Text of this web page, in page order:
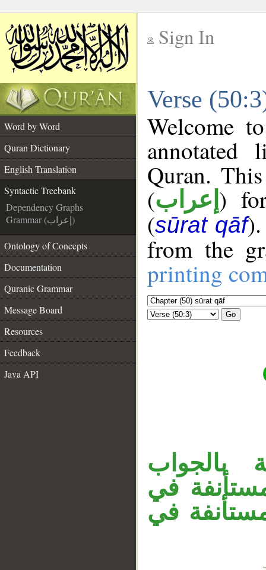
Sign In
Verse
Word by Word
Quran Dictionary
English Translation
Syntactic Treebank
Dependency Graphs
Grammar (إعراب)
Ontology of Concepts
Documentation
Quranic Grammar
Message Board
Resources
Feedback
Java API
Welcome
annotated
Quran.
(إعراب )
(sūrat qāf
from the
printing
Go
بالجواب
في
في